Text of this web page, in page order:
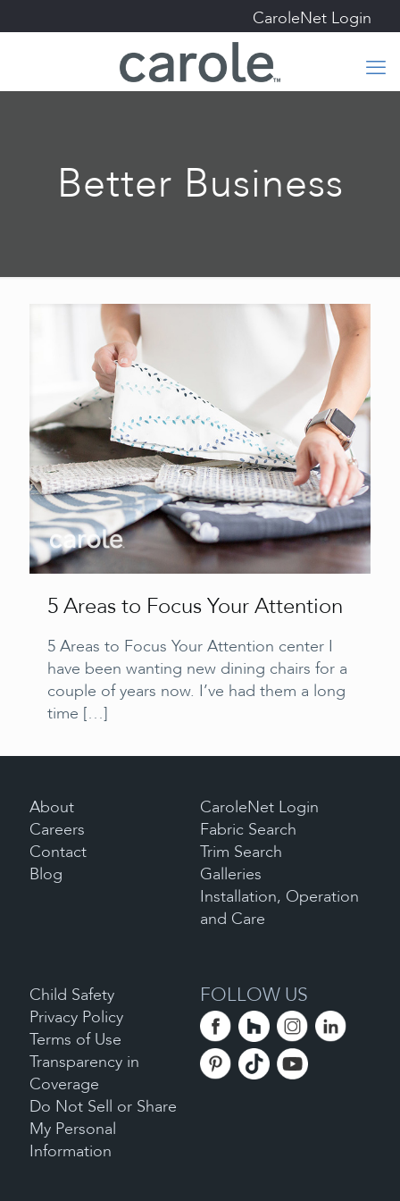
CaroleNet Login
Better Business
5 Areas to Focus Your Attention
5 Areas to Focus Your Attention center I
have been wanting new dining chairs for a
couple of years now. I’ve had them a long
time […]
About
Careers
Contact
Blog
CaroleNet Login
Fabric Search
Trim Search
Galleries
Installation, Operation
and Care
Child Safety
Privacy Policy
Terms of Use
Transparency in
Coverage
Do Not Sell or Share
My Personal
Information
FOLLOW US